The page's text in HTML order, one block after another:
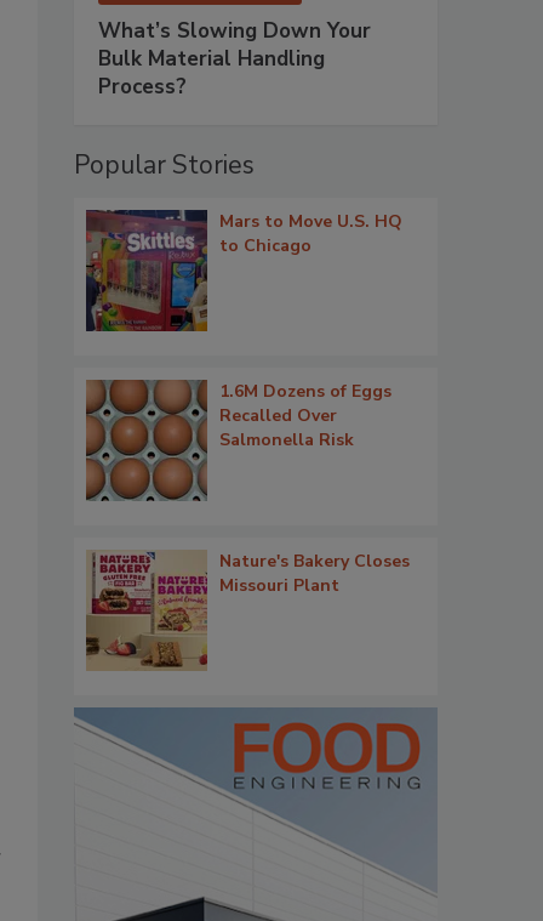
What’s Slowing Down Your
Bulk Material Handling
Process?
Popular Stories
Mars to Move U.S. HQ
to Chicago
1.6M Dozens of Eggs
Recalled Over
Salmonella Risk
Nature's Bakery Closes
Missouri Plant